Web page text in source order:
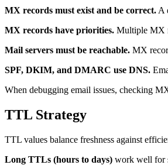
MX records must exist and be correct. A
MX records have priorities. Multiple MX
Mail servers must be reachable. MX
SPF, DKIM, and DMARC use DNS.
When debugging email issues, checking
TTL Strategy
TTL values balance freshness against
Long TTLs (hours to days) work well for